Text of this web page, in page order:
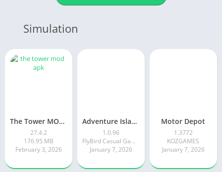
Simulation
The Tower MOD APK
27.4.2
176.95 MB
February 3, 2026
Adventure Island Merge
1.0.96
FlyBird Casual Games
January 7, 2026
Motor Depot
1.3772
KOZGAMES
January 7, 2026